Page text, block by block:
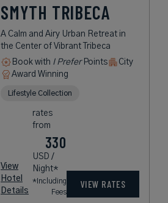
SMYTH TRIBECA
A Calm and Airy Urban Retreat in
the Center of Vibrant Tribeca
Book with I PreferPoints
City
Award Winning
Lifestyle Collection
View
Hotel
Details
rates
from
330
USD /
Night*
*Including
Fees
VIEW RATES